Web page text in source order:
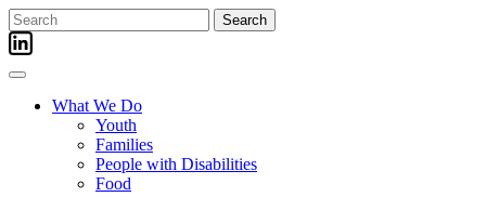
Skip
to
content
Search
for:
What We Do
Youth
Families
People with Disabilities
Food